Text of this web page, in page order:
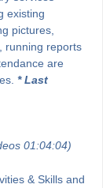
existing
pictures,
running reports
are
* Last
01:04:04)
& Skills and